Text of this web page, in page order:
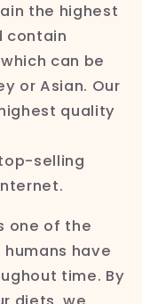
the highest
contain
can be
or Asian. Our
quality
selling
one of the
have
time. By